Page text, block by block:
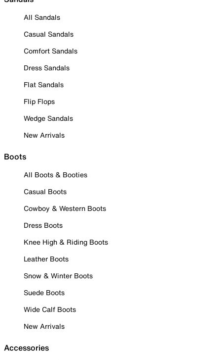
All Sandals
Casual Sandals
Comfort Sandals
Dress Sandals
Flat Sandals
Flip Flops
Wedge Sandals
New Arrivals
Boots
All Boots & Booties
Casual Boots
Cowboy & Western Boots
Dress Boots
Knee High & Riding Boots
Leather Boots
Snow & Winter Boots
Suede Boots
Wide Calf Boots
New Arrivals
Accessories